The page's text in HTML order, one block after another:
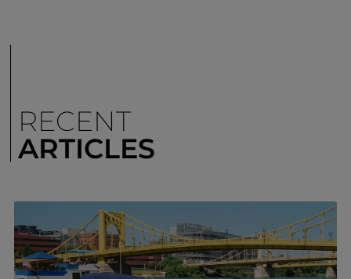
RECENT
ARTICLES